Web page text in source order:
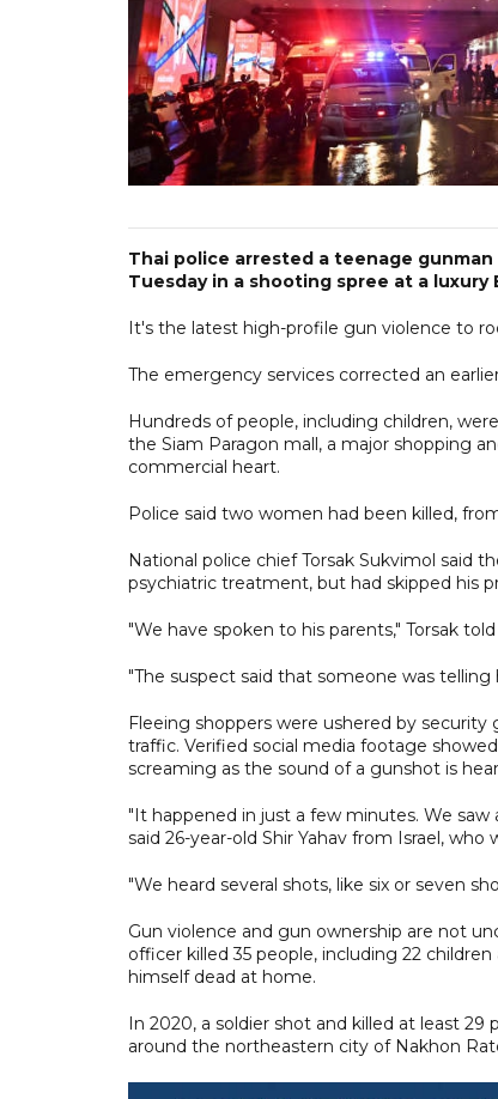
Thai police arrested a teenage
Tuesday in a shooting spree at a luxury
It's the latest high-profile gun violence to
The emergency services corrected an
Hundreds of people, including children,
the Siam Paragon mall, a major shopping
commercial heart.
Police said two women had been killed,
National police chief Torsak Sukvimol said
psychiatric treatment, but had skipped his
"We have spoken to his parents," Torsak
"The suspect said that someone was
Fleeing shoppers were ushered by
traffic. Verified social media footage
screaming as the sound of a gunshot is
"It happened in just a few minutes. We
said 26-year-old Shir Yahav from Israel,
"We heard several shots, like six or seven
Gun violence and gun ownership are not
officer killed 35 people, including 22
himself dead at home.
In 2020, a soldier shot and killed at least
around the northeastern city of Nakhon